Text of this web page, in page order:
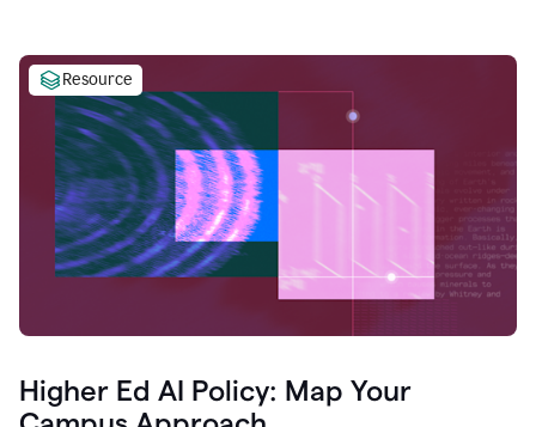
Resource
Higher Ed AI Policy: Map Your